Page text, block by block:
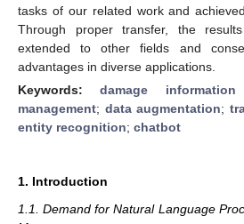
tasks of our related work and
Through proper transfer, the
extended to other fields and
advantages in diverse applications.
Keywords:damage information
management; data augmentation;
entity recognition; chatbot
1. Introduction
1.1. Demand for Natural Language